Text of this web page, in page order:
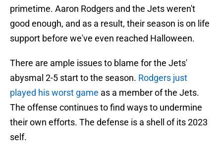
primetime. Aaron Rodgers and the Jets weren't
good enough, and as a result, their season is on life
support before we've even reached Halloween.
There are ample issues to blame for the Jets'
abysmal 2-5 start to the season. Rodgers just
played his worst game as a member of the Jets.
The offense continues to find ways to undermine
their own efforts. The defense is a shell of its 2023
self.